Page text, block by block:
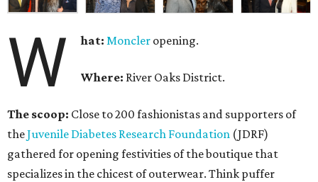
W hat: Moncler opening.
Where: River Oaks District.
The scoop: Close to 200 fashionistas and supporters of
theJuvenile Diabetes Research Foundation (JDRF)
gathered for opening festivities of the boutique that
specializes in the chicest of outerwear. Think puffer